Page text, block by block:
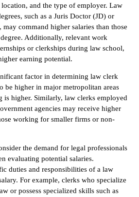
and the type of employer. Law
such as a Juris Doctor (JD) or
command higher salaries than those
Additionally, relevant work
or clerkships during law school,
earning potential.
factor in determining law clerk
be higher in major metropolitan areas
is higher. Similarly, law clerks employed
agencies may receive higher
working for smaller firms or non-
the demand for legal professionals
evaluating potential salaries.
duties and responsibilities of a law
For example, clerks who specialize
or possess specialized skills such as